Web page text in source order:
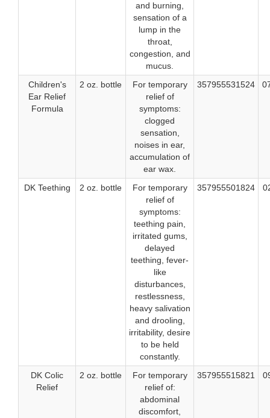
and burning,
sensation of a
lump in the
throat,
congestion, and
mucus.
Children's
Ear Relief
Formula
2 oz. bottle
For temporary
relief of
symptoms:
clogged
sensation,
noises in ear,
accumulation of
ear wax.
357955531524
DK Teething 2 oz. bottle
For temporary
relief of
symptoms:
teething pain,
irritated gums,
delayed
teething, fever-
like
disturbances,
restlessness,
heavy salivation
and drooling,
irritability, desire
to be held
constantly.
357955501824
DK Colic
Relief
2 oz. bottle
For temporary
relief of:
abdominal
discomfort,
357955515821